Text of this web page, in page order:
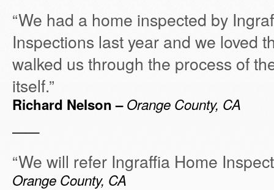
“We had a home inspected by
Inspections last year and we loved
walked us through the process of
itself.”
Richard Nelson –Orange County, CA
——
“We will refer Ingraffia Home
Orange County, CA